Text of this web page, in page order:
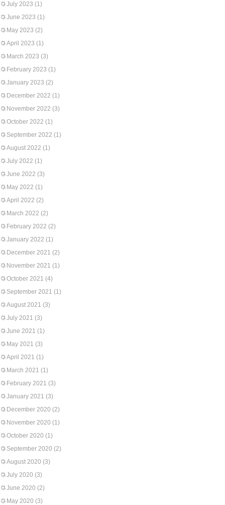
July 2023 (1)
June 2023 (1)
May 2023 (2)
April 2023 (1)
March 2023 (3)
February 2023 (1)
January 2023 (2)
December 2022 (1)
November 2022 (3)
October 2022 (1)
September 2022 (1)
August 2022 (1)
July 2022 (1)
June 2022 (3)
May 2022 (1)
April 2022 (2)
March 2022 (2)
February 2022 (2)
January 2022 (1)
December 2021 (2)
November 2021 (1)
October 2021 (4)
September 2021 (1)
August 2021 (3)
July 2021 (3)
June 2021 (1)
May 2021 (3)
April 2021 (1)
March 2021 (1)
February 2021 (3)
January 2021 (3)
December 2020 (2)
November 2020 (1)
October 2020 (1)
September 2020 (2)
August 2020 (3)
July 2020 (3)
June 2020 (2)
May 2020 (3)